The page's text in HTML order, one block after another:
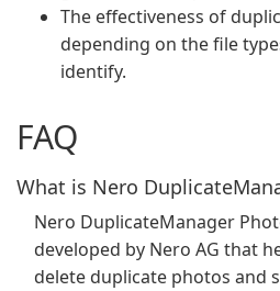
The effectiveness of
depending on the file
identify.
FAQ
What is Nero
Nero DuplicateManager
developed by Nero AG that
delete duplicate photos and